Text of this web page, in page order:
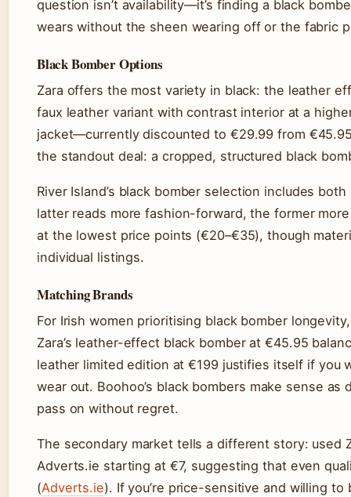
question isn’t availability—it’s finding a black
wears without the sheen wearing off or the fabric
Black Bomber Options
Zara offers the most variety in black: the leather
faux leather variant with contrast interior at a
jacket—currently discounted to €29.99 from
the standout deal: a cropped, structured black
River Island’s black bomber selection includes
latter reads more fashion-forward, the former
at the lowest price points (€20–€35), though
individual listings.
Matching Brands
For Irish women prioritising black bomber
Zara’s leather-effect black bomber at €45.95
leather limited edition at €199 justifies itself if you
wear out. Boohoo’s black bombers make sense
pass on without regret.
The secondary market tells a different story: used
Adverts.ie starting at €7, suggesting that even
(Adverts.ie). If you’re price-sensitive and willing